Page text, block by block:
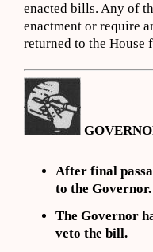
enacted bills. Any of
enactment or require
returned to the House
After final
to the Governor.
The Governor
veto the bill.